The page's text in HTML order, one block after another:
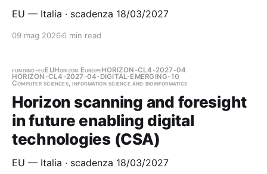
EU — Italia · scadenza 18/03/2027
09 mag 2026 6 min read
funding-euEUHorizon EuropeHORIZON-CL4-2027-04
HORIZON-CL4-2027-04-DIGITAL-EMERGING-10
Computer sciences, information science and bioinformatics
Horizon scanning and foresight
in future enabling digital
technologies (CSA)
EU — Italia · scadenza 18/03/2027